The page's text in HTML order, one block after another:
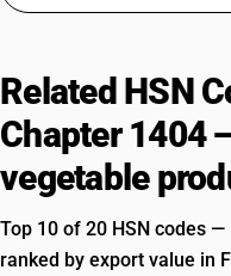
Related HSN
Chapter 1404
vegetable
Top 10 of 20 HSN codes
ranked by export value in